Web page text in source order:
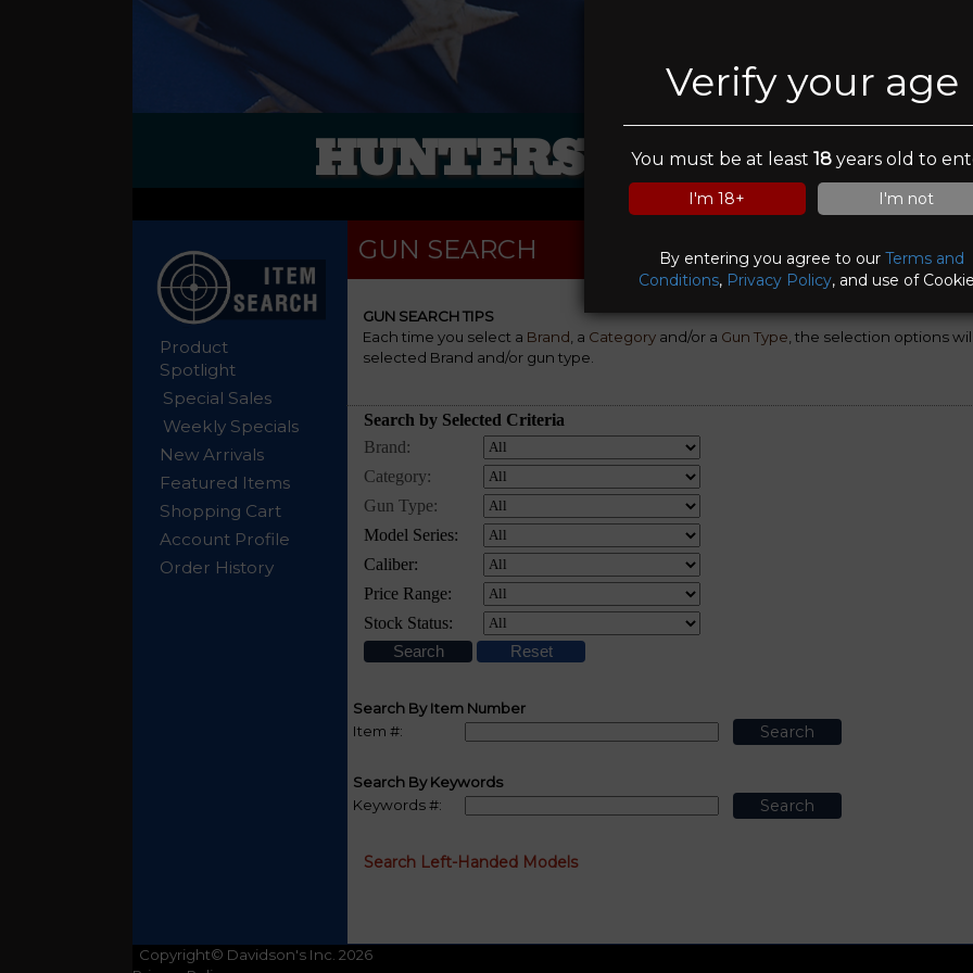
Verify your age
You must be at least 18years old to
I'm 18+ I'm not
By entering you agree to ourTerms and
Conditions, Privacy Policy, and use of
HUNTERS IN SIGHT
Product
Spotlight
Special Sales
Weekly Specials
New Arrivals
Featured Items
Shopping Cart
Account Profile
Order History
GUN SEARCH
GUN SEARCH TIPS
Each time you select a Brand , a Category and/or a Gun Type , the selection options
selected Brand and/or gun type.
Search By Item Number
Item #:
Search By Keywords
Keywords #:
Search Left-Handed Models
Copyright© Davidson's Inc. 2026